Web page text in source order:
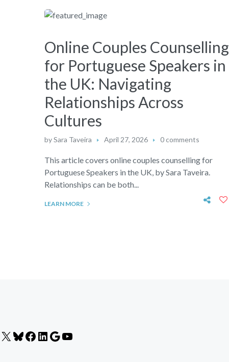
Online Couples Counselling
for Portuguese Speakers in
the UK: Navigating
Relationships Across
Cultures
bySara Taveira April 27, 2026 0 comments
This article covers online couples counselling for
Portuguese Speakers in the UK, by Sara Taveira.
Relationships can be both...
LEARN MORE
X BlueskyFacebook
LinkedIn
Google